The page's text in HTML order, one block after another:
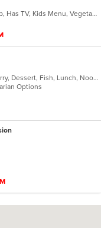
Chill, Free Parking, Good For Group, Has TV, Kids Menu, Vegetarian Options
Asian, Chicken, Coffee and Tea, Curry, Dessert, Fish, Lunch, Noodles, Salads, Seafood, Soup, Thai, Vegetarian, Wings
Options